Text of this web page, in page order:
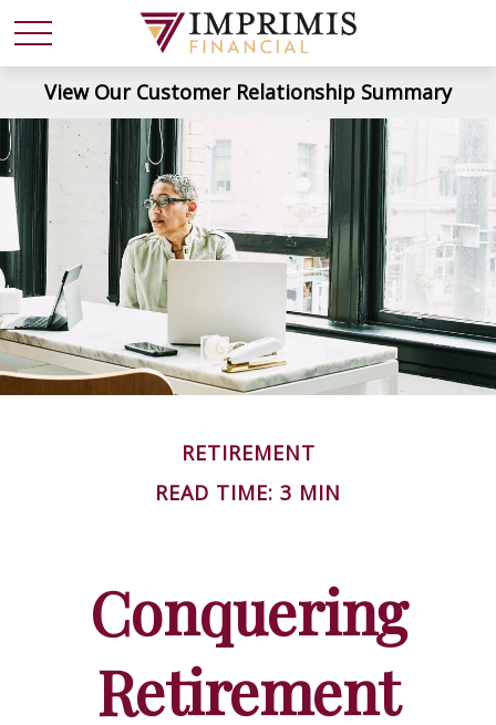
View Our Customer Relationship Summary
RETIREMENT
READ TIME: 3 MIN
Conquering
Retirement